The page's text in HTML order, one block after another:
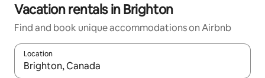
Vacation rentals in Brighton
Find and book unique accommodations on Airbnb
Location
When results are available, navigate with up and down arrow